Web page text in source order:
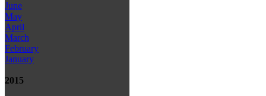
June
May
April
March
February
January
2015